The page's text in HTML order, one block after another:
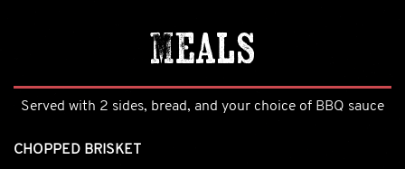
Meals
Served with 2 sides, bread, and your choice of BBQ sauce
CHOPPED BRISKET